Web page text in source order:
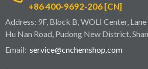
+86 400-9692-206 [CN]
Address: 9F, Block B, WOLI Center,
Hu Nan Road, Pudong New District,
Email: service@cnchemshop.com